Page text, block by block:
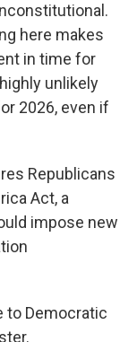
here makes
in time for
unlikely
2026, even if
Republicans
Act, a
impose new
to Democratic